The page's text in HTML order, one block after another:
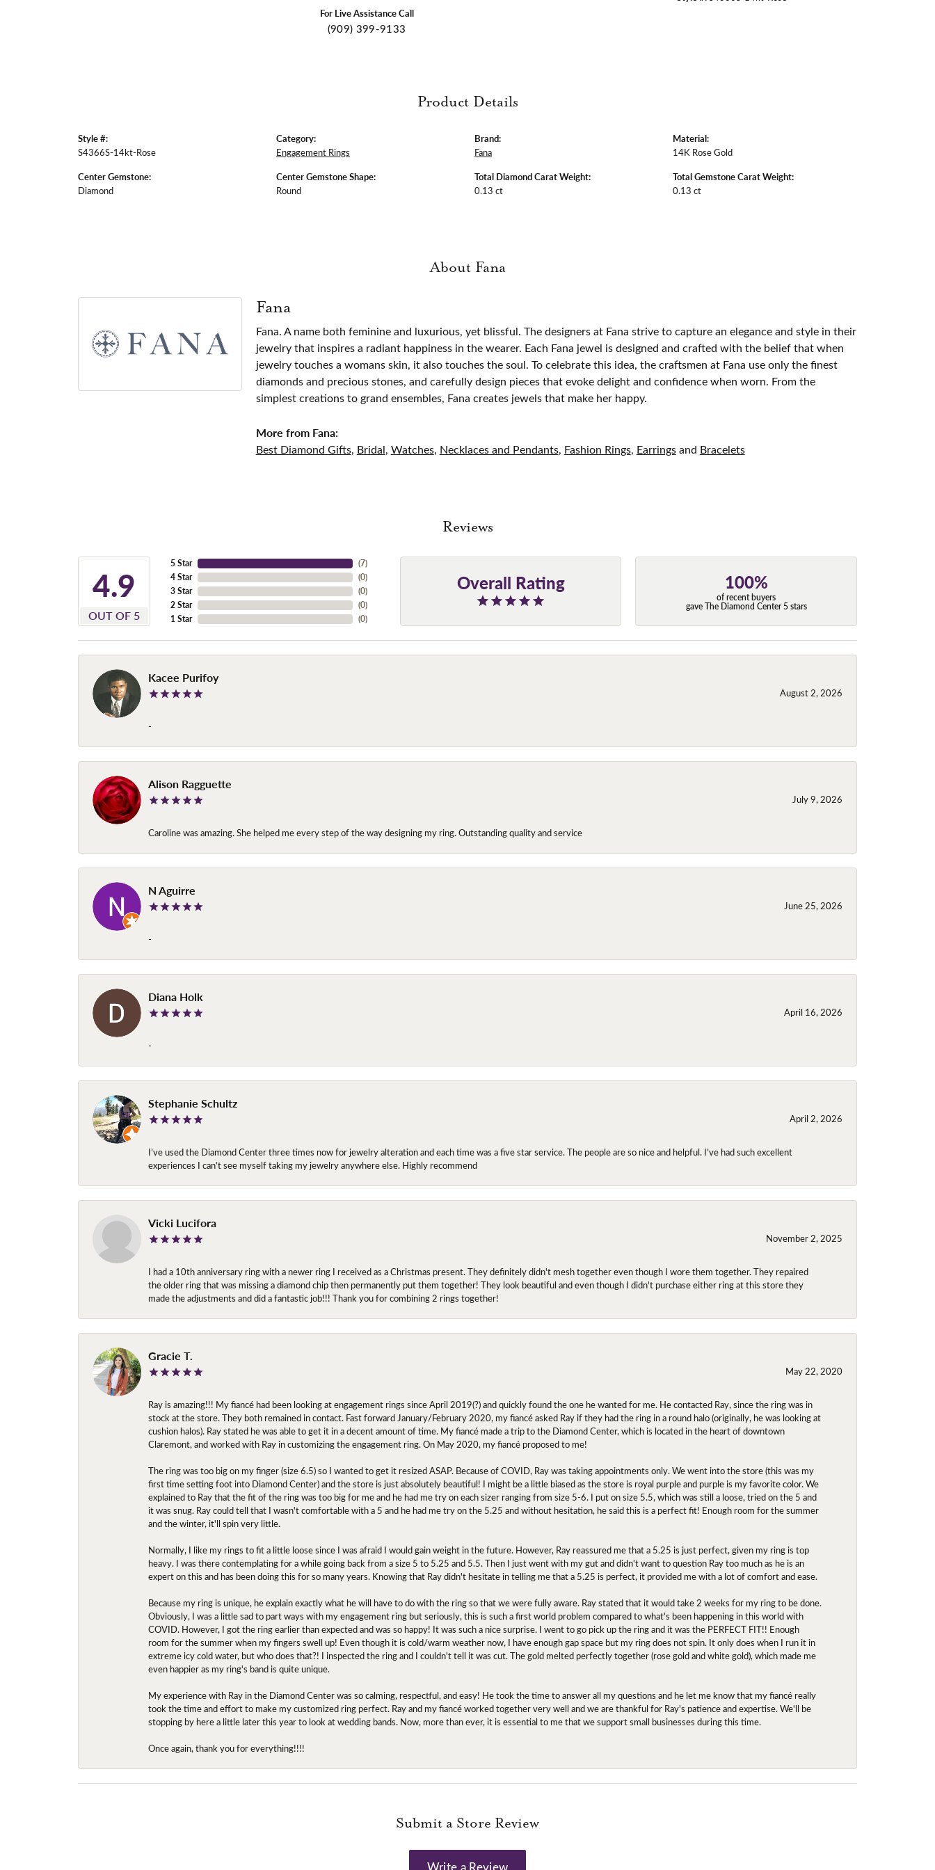
For Live Assistance Call
(909) 399-9133
Product Details
Style #:
S4366S-14kt-Rose
Center Gemstone:
Diamond
Category:
Engagement Rings
Center Gemstone Shape:
Round
Brand:
Fana
Total Diamond Carat Weight:
0.13 ct
Material:
14K Rose Gold
Total Gemstone Carat Weight:
0.13 ct
About Fana
Fana
Fana. A name both feminine and luxurious, yet blissful. The designers at Fana strive to capture an elegance and style in their
jewelry that inspires a radiant happiness in the wearer. Each Fana jewel is designed and crafted with the belief that when
jewelry touches a womans skin, it also touches the soul. To celebrate this idea, the craftsmen at Fana use only the finest
diamonds and precious stones, and carefully design pieces that evoke delight and confidence when worn. From the
simplest creations to grand ensembles, Fana creates jewels that make her happy.
More from Fana:
Best Diamond Gifts, Bridal, Watches, Necklaces and Pendants, Fashion Rings, Earringsand Bracelets
Reviews
4.9
OUT OF 5
5 Star
4 Star
3 Star
2 Star
1 Star
(7)
(0)
(0)
(0)
(0)
Overall Rating 100%
of recent buyers
gave The Diamond Center 5 stars
Kacee Purifoy
August 2, 2026
-
Alison Ragguette
July 9, 2026
Caroline was amazing. She helped me every step of the way designing my ring. Outstanding quality and service
N Aguirre
June 25, 2026
-
Diana Holk
April 16, 2026
-
Stephanie Schultz
April 2, 2026
I’ve used the Diamond Center three times now for jewelry alteration and each time was a five star service. The people are so nice and helpful. I’ve had such excellent
experiences I can’t see myself taking my jewelry anywhere else. Highly recommend
Vicki Lucifora
November 2, 2025
I had a 10th anniversary ring with a newer ring I received as a Christmas present. They definitely didn't mesh together even though I wore them together. They repaired
the older ring that was missing a diamond chip then permanently put them together! They look beautiful and even though I didn't purchase either ring at this store they
made the adjustments and did a fantastic job!!! Thank you for combining 2 rings together!
Gracie T.
May 22, 2020
Ray is amazing!!! My fiancé had been looking at engagement rings since April 2019(?) and quickly found the one he wanted for me. He contacted Ray, since the ring was in
stock at the store. They both remained in contact. Fast forward January/February 2020, my fiancé asked Ray if they had the ring in a round halo (originally, he was looking at
cushion halos). Ray stated he was able to get it in a decent amount of time. My fiancé made a trip to the Diamond Center, which is located in the heart of downtown
Claremont, and worked with Ray in customizing the engagement ring. On May 2020, my fiancé proposed to me!
The ring was too big on my finger (size 6.5) so I wanted to get it resized ASAP. Because of COVID, Ray was taking appointments only. We went into the store (this was my
first time setting foot into Diamond Center) and the store is just absolutely beautiful! I might be a little biased as the store is royal purple and purple is my favorite color. We
explained to Ray that the fit of the ring was too big for me and he had me try on each sizer ranging from size 5-6. I put on size 5.5, which was still a loose, tried on the 5 and
it was snug. Ray could tell that I wasn't comfortable with a 5 and he had me try on the 5.25 and without hesitation, he said this is a perfect fit! Enough room for the summer
and the winter, it'll spin very little.
Normally, I like my rings to fit a little loose since I was afraid I would gain weight in the future. However, Ray reassured me that a 5.25 is just perfect, given my ring is top
heavy. I was there contemplating for a while going back from a size 5 to 5.25 and 5.5. Then I just went with my gut and didn't want to question Ray too much as he is an
expert on this and has been doing this for so many years. Knowing that Ray didn't hesitate in telling me that a 5.25 is perfect, it provided me with a lot of comfort and ease.
Because my ring is unique, he explain exactly what he will have to do with the ring so that we were fully aware. Ray stated that it would take 2 weeks for my ring to be done.
Obviously, I was a little sad to part ways with my engagement ring but seriously, this is such a first world problem compared to what's been happening in this world with
COVID. However, I got the ring earlier than expected and was so happy! It was such a nice surprise. I went to go pick up the ring and it was the PERFECT FIT!! Enough
room for the summer when my fingers swell up! Even though it is cold/warm weather now, I have enough gap space but my ring does not spin. It only does when I run it in
extreme icy cold water, but who does that?! I inspected the ring and I couldn't tell it was cut. The gold melted perfectly together (rose gold and white gold), which made me
even happier as my ring's band is quite unique.
My experience with Ray in the Diamond Center was so calming, respectful, and easy! He took the time to answer all my questions and he let me know that my fiancé really
took the time and effort to make my customized ring perfect. Ray and my fiancé worked together very well and we are thankful for Ray's patience and expertise. We'll be
stopping by here a little later this year to look at wedding bands. Now, more than ever, it is essential to me that we support small businesses during this time.
Once again, thank you for everything!!!!
Submit a Store Review